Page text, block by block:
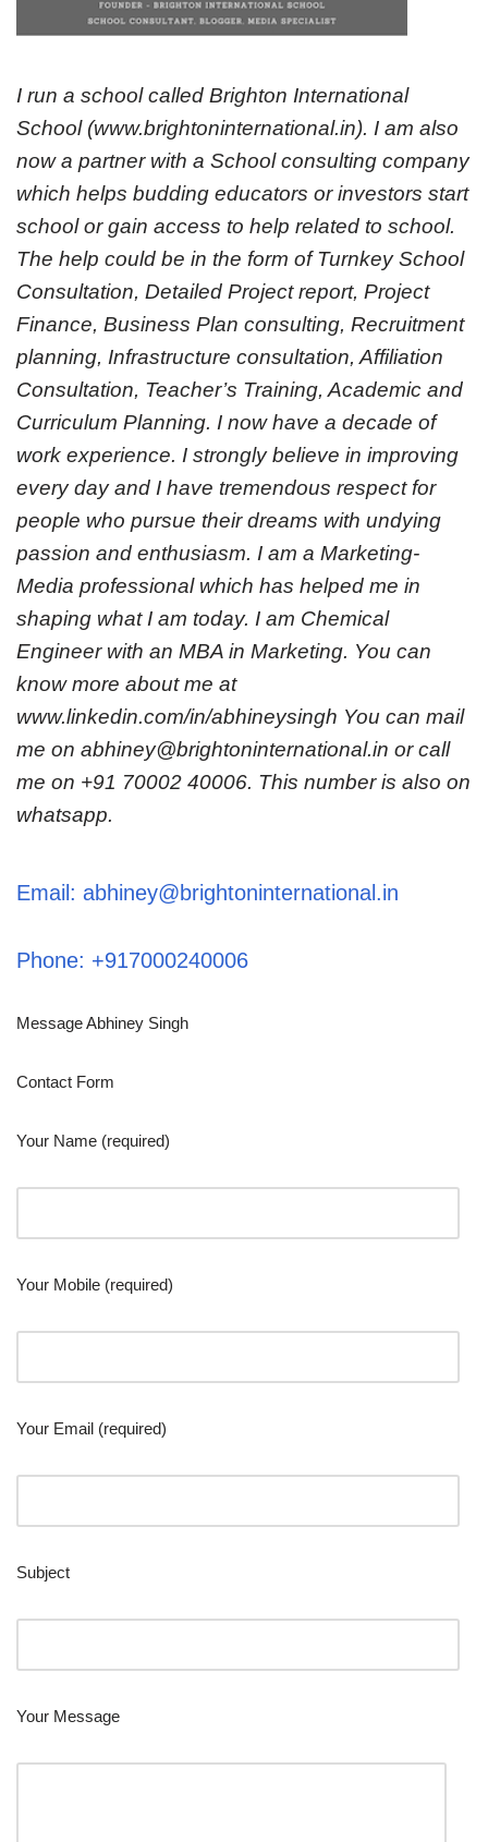
I run a school called Brighton International
School (www.brightoninternational.in). I am also
now a partner with a School consulting company
which helps budding educators or investors start
school or gain access to help related to school.
The help could be in the form of Turnkey School
Consultation, Detailed Project report, Project
Finance, Business Plan consulting, Recruitment
planning, Infrastructure consultation, Affiliation
Consultation, Teacher’s Training, Academic and
Curriculum Planning. I now have a decade of
work experience. I strongly believe in improving
every day and I have tremendous respect for
people who pursue their dreams with undying
passion and enthusiasm. I am a Marketing-
Media professional which has helped me in
shaping what I am today. I am Chemical
Engineer with an MBA in Marketing. You can
know more about me at
www.linkedin.com/in/abhineysingh You can mail
me on abhiney@brightoninternational.in or call
me on +91 70002 40006. This number is also on
whatsapp.
Email: abhiney@brightoninternational.in
Phone: +917000240006
Message Abhiney Singh
Contact Form
Your Name (required)
Your Mobile (required)
Your Email (required)
Subject
Your Message